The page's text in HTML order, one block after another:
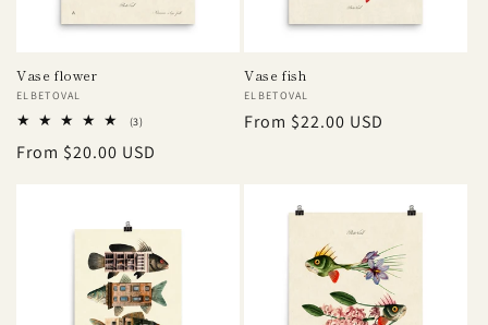
Vase flower
Vendor:
ELBETOVAL
(3)3
reviews
Regular
From $20.00 USD
Vase fish
Vendor:
ELBETOVAL
Regular
From $22.00 USD